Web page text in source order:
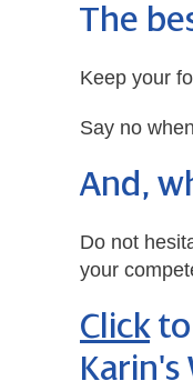
The
Keep your
Say no
And,
Do not
your
Clickto
Karin's